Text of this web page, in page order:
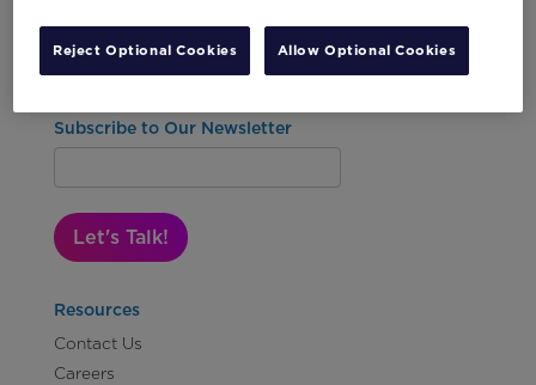
Subscribe to Our Newsletter
Let's Talk!
Resources
Contact Us
Careers
Reject Optional Cookies Allow Optional Cookies